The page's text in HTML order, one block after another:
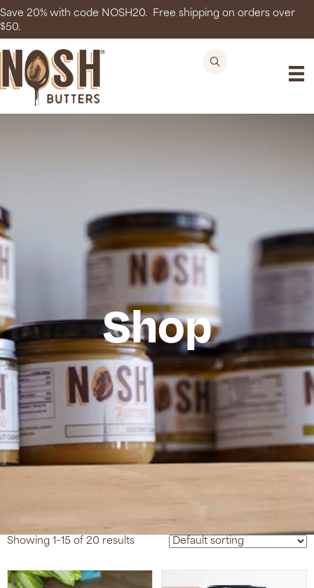
Save 20% with code NOSH20. Free shipping on orders over
$50.
Shop
Showing 1–15 of 20 results